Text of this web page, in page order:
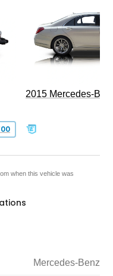
2015 Mercedes-
when this vehicle was
Mercedes-Benz